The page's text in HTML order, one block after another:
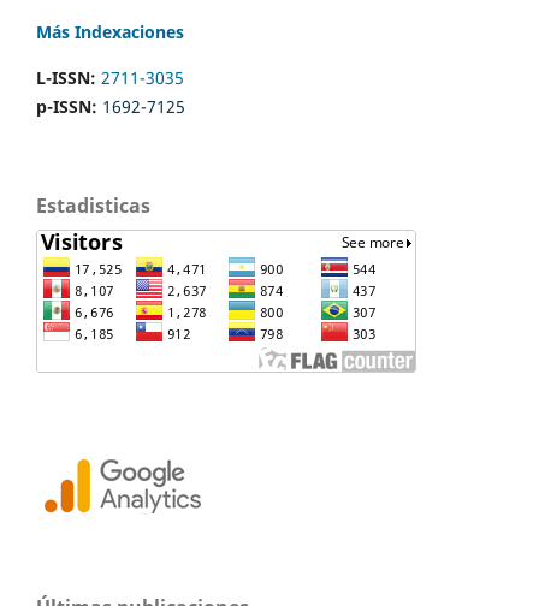
Más Indexaciones
L-ISSN: 2711-3035
p-ISSN: 1692-7125
Estadisticas